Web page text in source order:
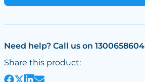
Need help? Call us on 1300658604
Share this product: